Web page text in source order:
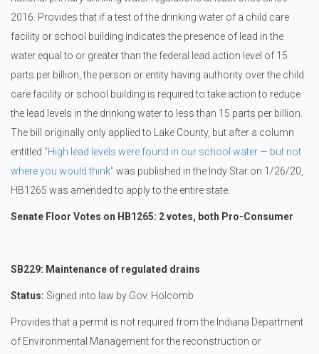
2016. Provides that if a test of the drinking water of a child care
facility or school building indicates the presence of lead in the
water equal to or greater than the federal lead action level of 15
parts per billion, the person or entity having authority over the child
care facility or school building is required to take action to reduce
the lead levels in the drinking water to less than 15 parts per billion.
The bill originally only applied to Lake County, but after a column
entitled "High lead levels were found in our school water — but not
where you would think" was published in the Indy Star on 1/26/20,
HB1265 was amended to apply to the entire state.
Senate Floor Votes on HB1265: 2 votes, both Pro-Consumer
SB229: Maintenance of regulated drains
Status: Signed into law by Gov. Holcomb
Provides that a permit is not required from the Indiana Department
of Environmental Management for the reconstruction or